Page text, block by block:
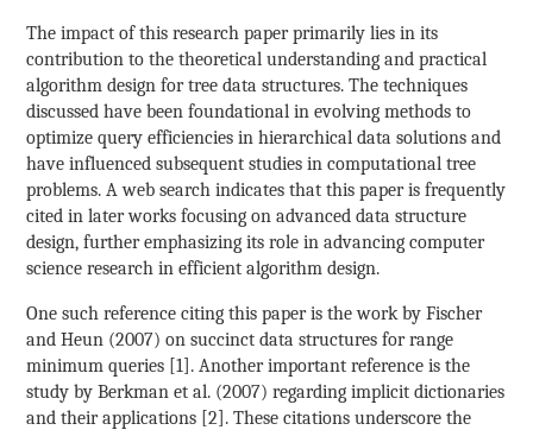
The impact of this research paper primarily lies in its
contribution to the theoretical understanding and practical
algorithm design for tree data structures. The techniques
discussed have been foundational in evolving methods to
optimize query efficiencies in hierarchical data solutions and
have influenced subsequent studies in computational tree
problems. A web search indicates that this paper is frequently
cited in later works focusing on advanced data structure
design, further emphasizing its role in advancing computer
science research in efficient algorithm design.
One such reference citing this paper is the work by Fischer
and Heun (2007) on succinct data structures for range
minimum queries [1]. Another important reference is the
study by Berkman et al. (2007) regarding implicit dictionaries
and their applications [2]. These citations underscore the